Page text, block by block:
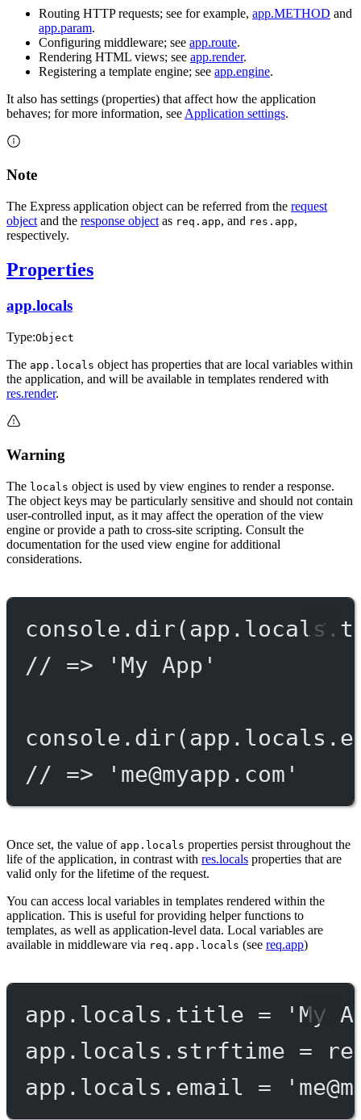
Routing HTTP requests; see for example, app.METHOD and
app.param.
Configuring middleware; see app.route.
Rendering HTML views; see app.render.
Registering a template engine; see app.engine.
It also has settings (properties) that affect how the application
behaves; for more information, see Application settings.
Note
The Express application object can be referred from the request
object and the response object as req.app, and res.app,
respectively.
Properties
app.locals
Type:Object
The app.locals object has properties that are local variables within
the application, and will be available in templates rendered with
res.render.
Warning
The locals object is used by view engines to render a response.
The object keys may be particularly sensitive and should not contain
user-controlled input, as it may affect the operation of the view
engine or provide a path to cross-site scripting. Consult the
documentation for the used view engine for additional
considerations.
console. dir
// => 'My App'
console. dir
// => ' me@myapp.com '
Once set, the value of app.locals properties persist throughout the
life of the application, in contrast with res.locals properties that are
valid only for the lifetime of the request.
You can access local variables in templates rendered within the
application. This is useful for providing helper functions to
templates, as well as application-level data. Local variables are
available in middleware via req.app.locals (see req.app)
app.locals.title =
'My
app.locals.strftime =
app.locals.email = '